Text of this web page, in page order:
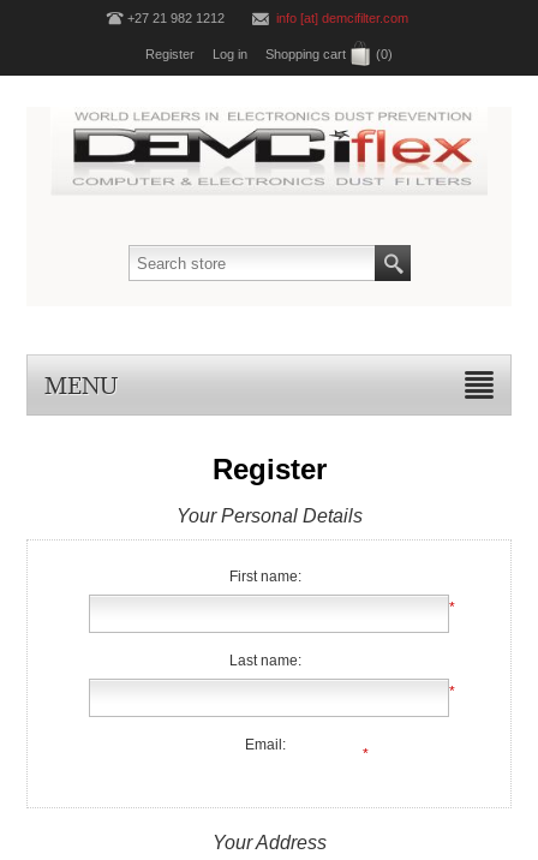
+27 21 982 1212 info [at] demcifilter.com
Register Log in Shopping cart (0)
MENU
Register
Your Personal Details
First name:
*
Last name:
*
Email:
*
Your Address